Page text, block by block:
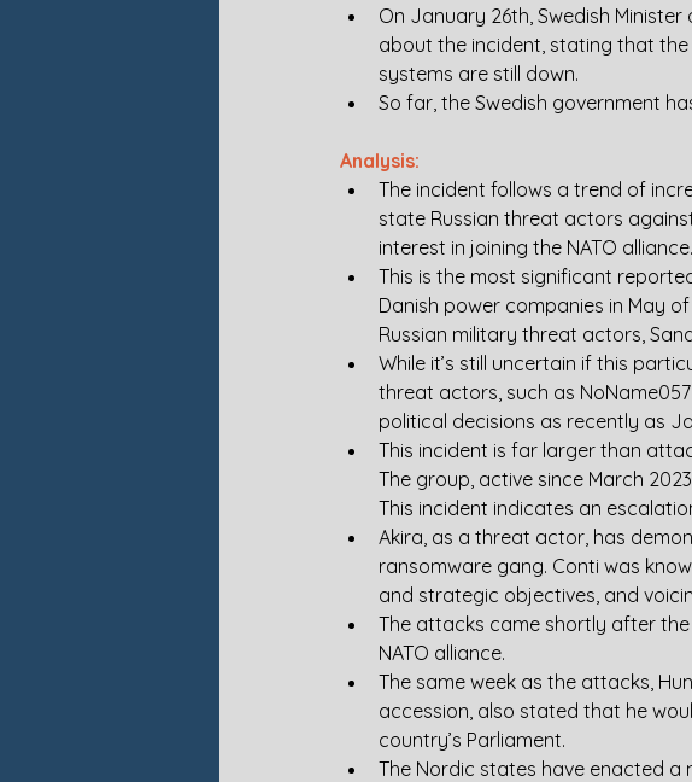
On January 26th, Swedish
about the incident, stating that the
systems are still down.
So far, the Swedish government
Analysis:
The incident follows a trend of
state Russian threat actors
interest in joining the NATO alliance.
This is the most significant
Danish power companies in May
Russian military threat actors,
While it’s still uncertain if this
threat actors, such as
political decisions as recently as
This incident is far larger than
The group, active since March
This incident indicates an
Akira, as a threat actor, has
ransomware gang. Conti was
and strategic objectives, and
The attacks came shortly after the
NATO alliance.
The same week as the attacks,
accession, also stated that he
country’s Parliament.
The Nordic states have enacted